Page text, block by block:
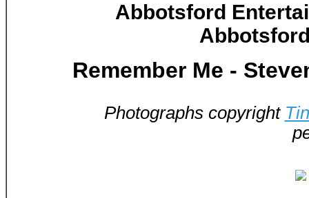
Abbotsford
Remember Me -
Photographs copyright